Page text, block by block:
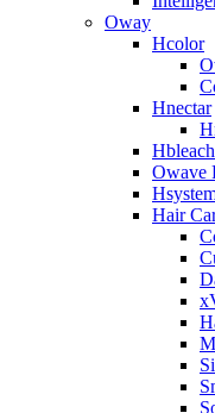
Oway
Hcolor
Hnectar
Owave
Hair